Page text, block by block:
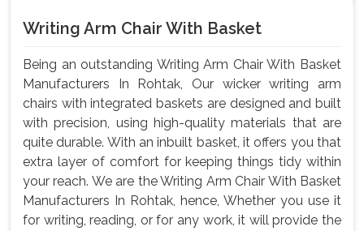
Writing Arm Chair With Basket
Being an outstanding Writing Arm Chair With Basket
Manufacturers In Rohtak, Our wicker writing arm
chairs with integrated baskets are designed and built
with precision, using high-quality materials that are
quite durable. With an inbuilt basket, it offers you that
extra layer of comfort for keeping things tidy within
your reach. We are the Writing Arm Chair With Basket
Manufacturers In Rohtak, hence, Whether you use it
for writing, reading, or for any work, it will provide the